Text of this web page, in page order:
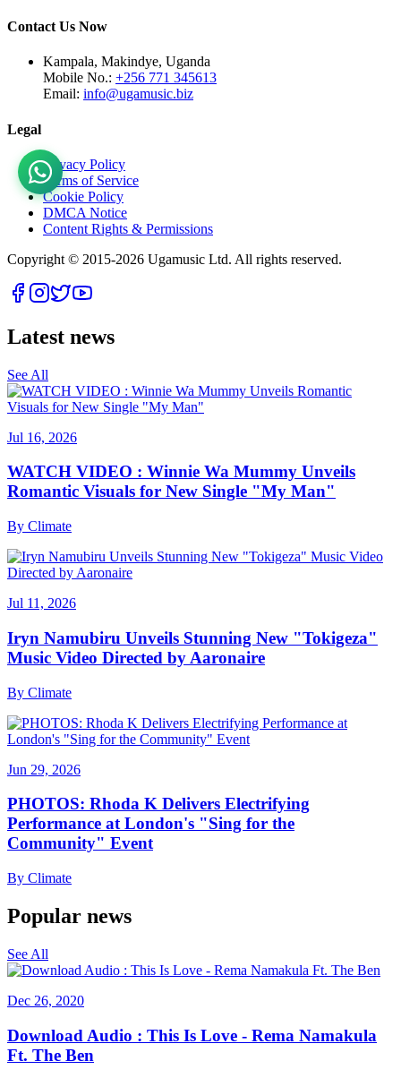
Contact Us Now
Kampala, Makindye, Uganda
Mobile No.: +256 771 345613
Email: info@ugamusic.biz
Legal
Privacy Policy
Terms of Service
Cookie Policy
DMCA Notice
Content Rights & Permissions
Copyright © 2015-2026 Ugamusic Ltd. All rights reserved.
Latest news
See All
Jul 16, 2026
WATCH VIDEO : Winnie Wa Mummy Unveils
Romantic Visuals for New Single "My Man"
By Climate
Jul 11, 2026
Iryn Namubiru Unveils Stunning New "Tokigeza"
Music Video Directed by Aaronaire
By Climate
Jun 29, 2026
PHOTOS: Rhoda K Delivers Electrifying
Performance at London's "Sing for the
Community" Event
By Climate
Popular news
See All
Dec 26, 2020
Download Audio : This Is Love - Rema Namakula
Ft. The Ben